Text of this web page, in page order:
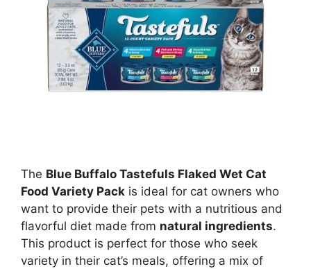
The Blue Buffalo Tastefuls Flaked Wet Cat
Food Variety Pack is ideal for cat owners who
want to provide their pets with a nutritious and
flavorful diet made from natural ingredients.
This product is perfect for those who seek
variety in their cat’s meals, offering a mix of